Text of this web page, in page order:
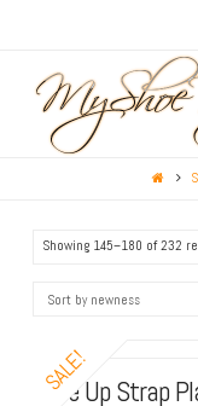
Showing 145–180 of 232
SALE!
Lace Up Strap